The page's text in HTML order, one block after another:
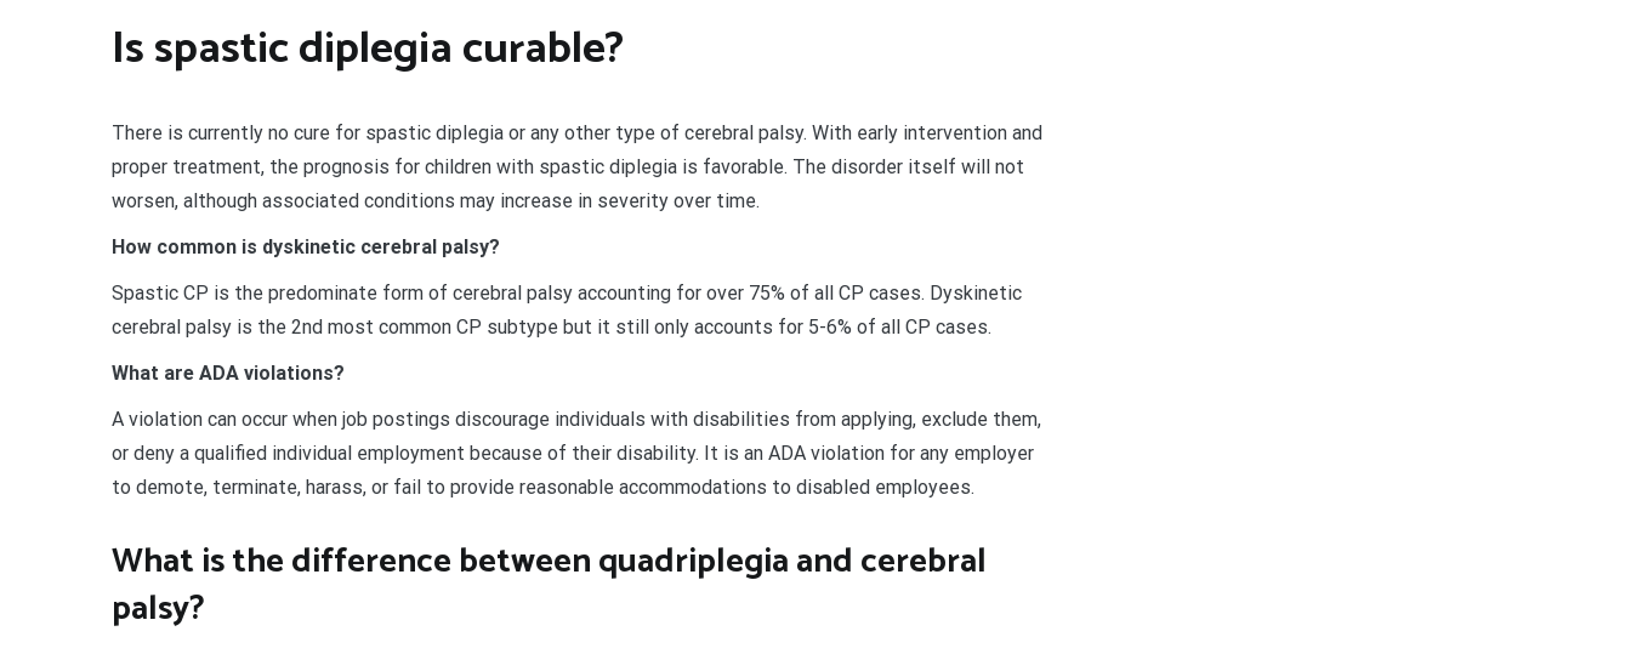
Is spastic diplegia curable?
There is currently no cure for spastic diplegia or any other type of cerebral palsy. With early intervention and
proper treatment, the prognosis for children with spastic diplegia is favorable. The disorder itself will not
worsen, although associated conditions may increase in severity over time.
How common is dyskinetic cerebral palsy?
Spastic CP is the predominate form of cerebral palsy accounting for over 75% of all CP cases. Dyskinetic
cerebral palsy is the 2nd most common CP subtype but it still only accounts for 5-6% of all CP cases.
What are ADA violations?
A violation can occur when job postings discourage individuals with disabilities from applying, exclude them,
or deny a qualified individual employment because of their disability. It is an ADA violation for any employer
to demote, terminate, harass, or fail to provide reasonable accommodations to disabled employees.
What is the difference between quadriplegia and cerebral
palsy?